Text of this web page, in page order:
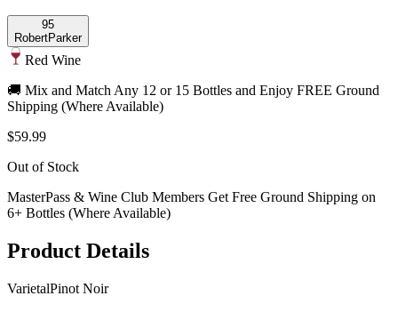
95
RobertParker
Red Wine
🚚 Mix and Match Any 12 or 15 Bottles and Enjoy FREE Ground
Shipping (Where Available)
$59.99
Out of Stock
MasterPass & Wine Club Members Get Free Ground Shipping on
6+ Bottles (Where Available)
Product Details
VarietalPinot Noir